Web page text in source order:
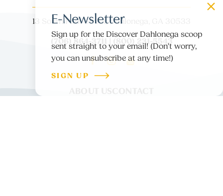
13 South Park Street, Dahlonega, GA 30533
(706) 864-3711 | (800) 231-5543
E-Newsletter
Sign up for the Discover Dahlonega scoop
sent straight to your email! (Don't worry,
you can unsubscribe at any time!)
SIGN UP